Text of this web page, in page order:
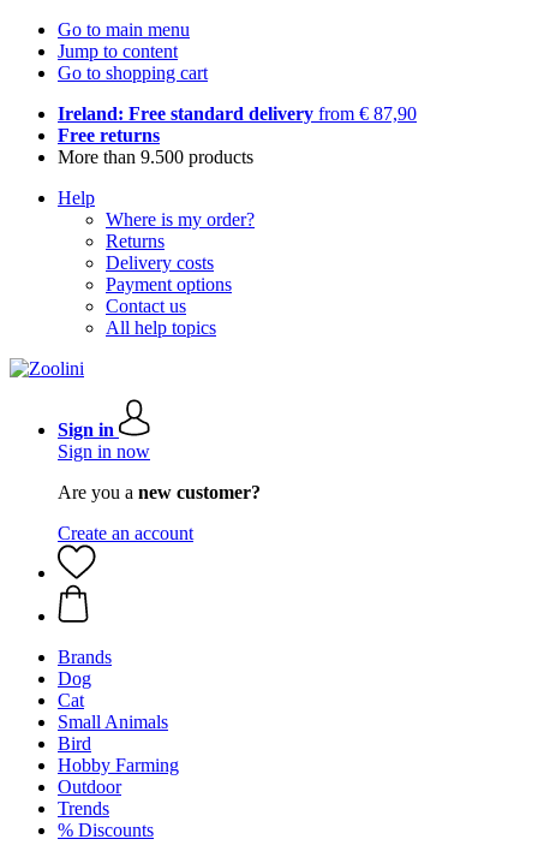
Go to main menu
Jump to content
Go to shopping cart
Ireland: Free standard delivery from € 87,90
Free returns
More than 9.500 products
Help
Where is my order?
Returns
Delivery costs
Payment options
Contact us
All help topics
Sign in
Sign in now
Are you a new customer?
Create an account
Brands
Dog
Cat
Small Animals
Bird
Hobby Farming
Outdoor
Trends
% Discounts